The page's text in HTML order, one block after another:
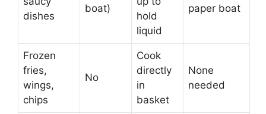
dishes
boat)
hold
liquid
paper boat
Frozen
fries,
wings,
chips
No
Cook
directly
in
basket
None
needed